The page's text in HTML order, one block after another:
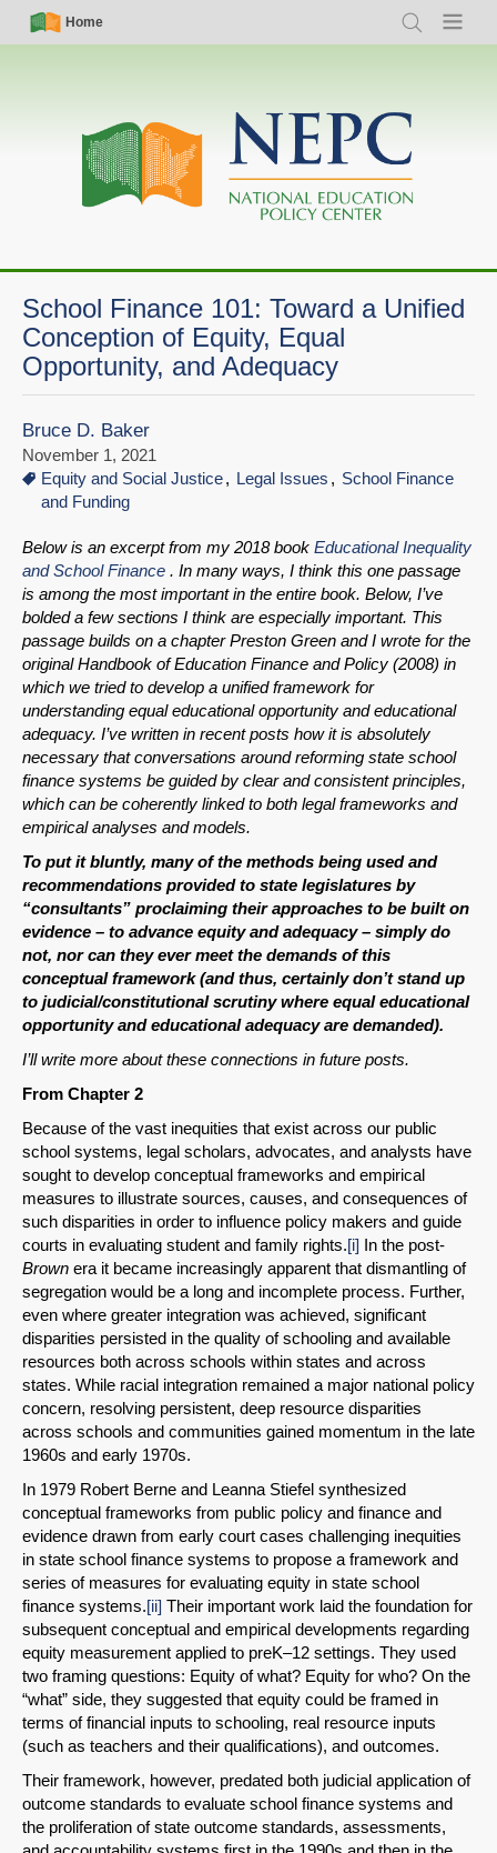
Skip
Simple
Nav
Home
Search Menu
Main
navigation
School Finance 101: Toward a Unified
Conception of Equity, Equal
Opportunity, and Adequacy
Bruce D. Baker
November 1, 2021
Equity and Social Justice
Legal Issues
School Finance
and Funding
Below is an excerpt from my 2018 book Educational Inequality
and School Finance . In many ways, I think this one passage
is among the most important in the entire book. Below, I’ve
bolded a few sections I think are especially important. This
passage builds on a chapter Preston Green and I wrote for the
original Handbook of Education Finance and Policy (2008) in
which we tried to develop a unified framework for
understanding equal educational opportunity and educational
adequacy. I’ve written in recent posts how it is absolutely
necessary that conversations around reforming state school
finance systems be guided by clear and consistent principles,
which can be coherently linked to both legal frameworks and
empirical analyses and models.
To put it bluntly, many of the methods being used and
recommendations provided to state legislatures by
“consultants” proclaiming their approaches to be built on
evidence – to advance equity and adequacy – simply do
not, nor can they ever meet the demands of this
conceptual framework (and thus, certainly don’t stand up
to judicial/constitutional scrutiny where equal educational
opportunity and educational adequacy are demanded).
I’ll write more about these connections in future posts.
From Chapter 2
Because of the vast inequities that exist across our public
school systems, legal scholars, advocates, and analysts have
sought to develop conceptual frameworks and empirical
measures to illustrate sources, causes, and consequences of
such disparities in order to influence policy makers and guide
courts in evaluating student and family rights.[i] In the post-
Brown era it became increasingly apparent that dismantling of
segregation would be a long and incomplete process. Further,
even where greater integration was achieved, significant
disparities persisted in the quality of schooling and available
resources both across schools within states and across
states. While racial integration remained a major national policy
concern, resolving persistent, deep resource disparities
across schools and communities gained momentum in the late
1960s and early 1970s.
In 1979 Robert Berne and Leanna Stiefel synthesized
conceptual frameworks from public policy and finance and
evidence drawn from early court cases challenging inequities
in state school finance systems to propose a framework and
series of measures for evaluating equity in state school
finance systems.[ii] Their important work laid the foundation for
subsequent conceptual and empirical developments regarding
equity measurement applied to preK–12 settings. They used
two framing questions: Equity of what? Equity for who? On the
“what” side, they suggested that equity could be framed in
terms of financial inputs to schooling, real resource inputs
(such as teachers and their qualifications), and outcomes.
Their framework, however, predated both judicial application of
outcome standards to evaluate school finance systems and
the proliferation of state outcome standards, assessments,